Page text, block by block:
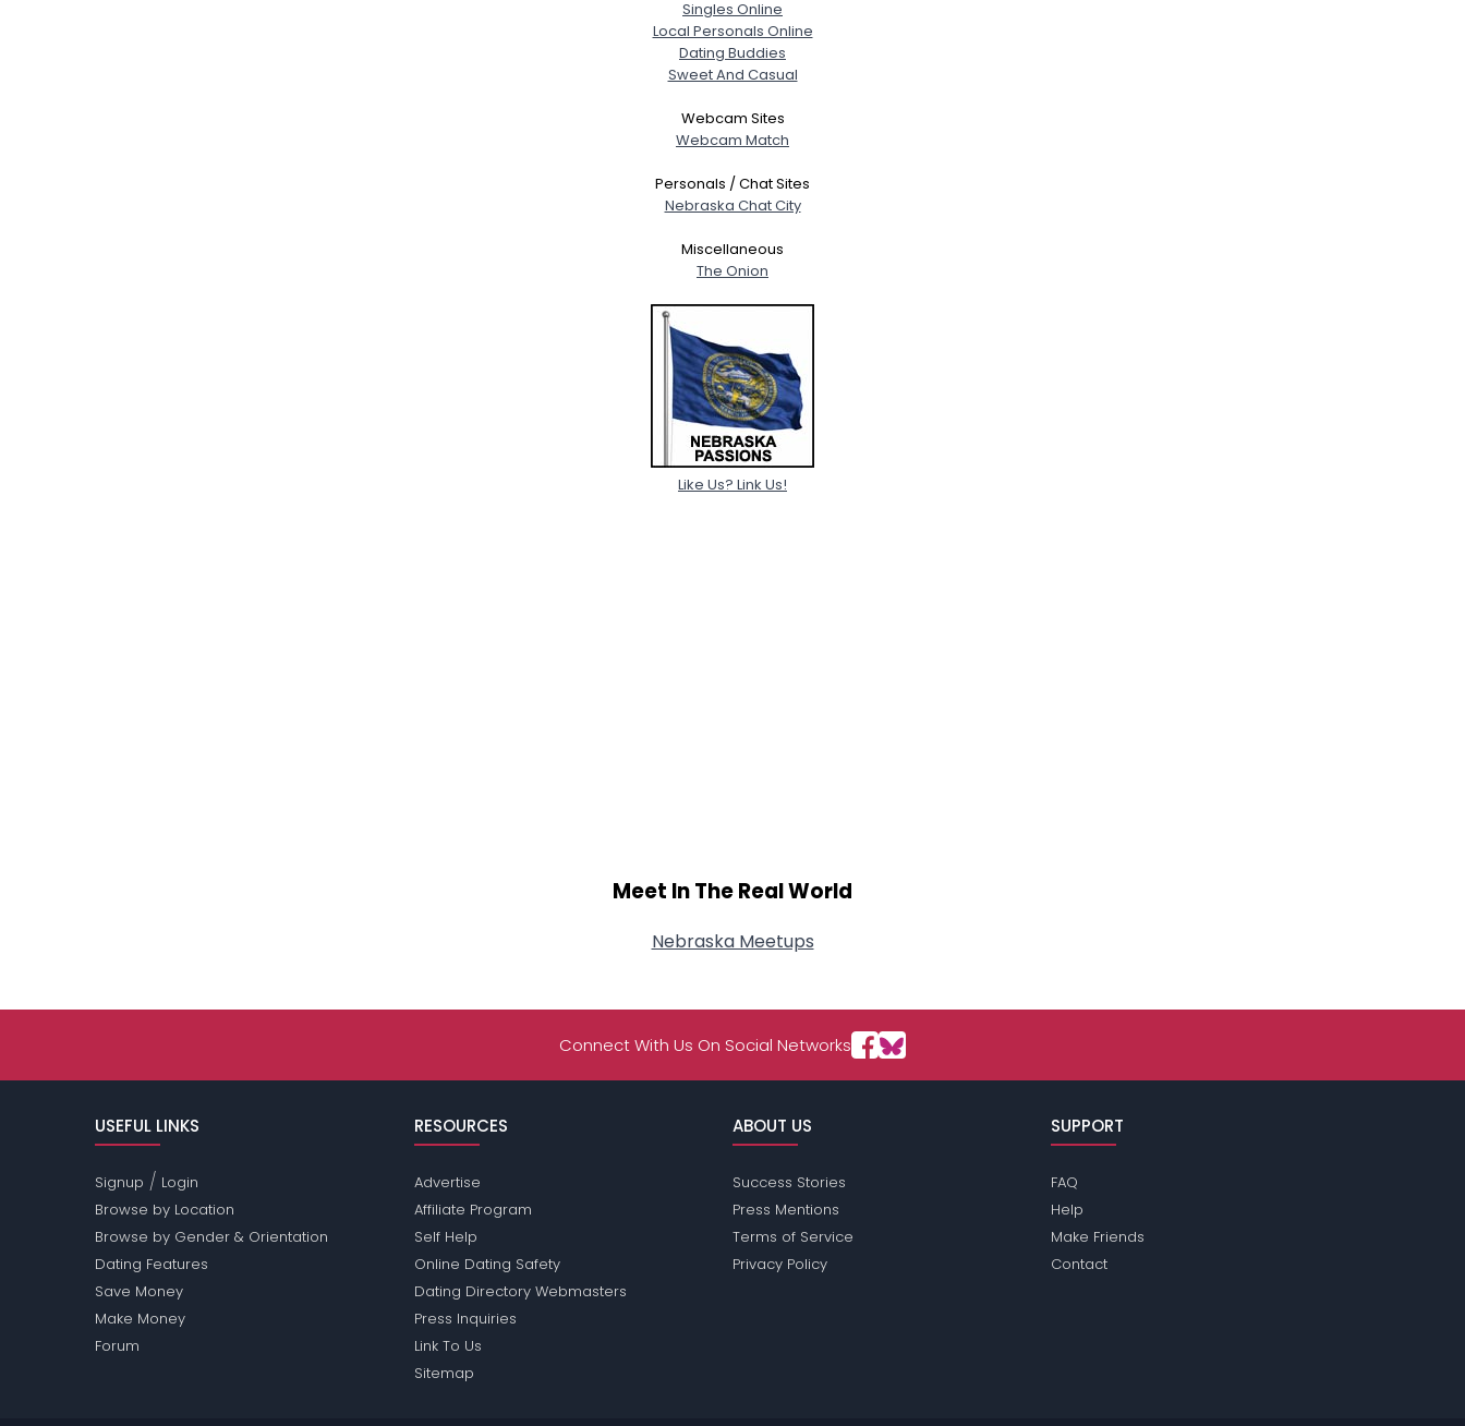
Singles Online
Local Personals Online
Dating Buddies
Sweet And Casual
Webcam Sites
Webcam Match
Personals / Chat Sites
Nebraska Chat City
Miscellaneous
The Onion
Like Us? Link Us!
Meet In The Real World
Nebraska Meetups
Connect With Us On Social Networks
USEFUL LINKS
Signup / Login
Browse by Location
Browse by Gender & Orientation
Dating Features
Save Money
Make Money
Forum
RESOURCES
Advertise
Affiliate Program
Self Help
Online Dating Safety
Dating Directory Webmasters
Press Inquiries
Link To Us
Sitemap
ABOUT US
Success Stories
Press Mentions
Terms of Service
Privacy Policy
SUPPORT
FAQ
Help
Make Friends
Contact